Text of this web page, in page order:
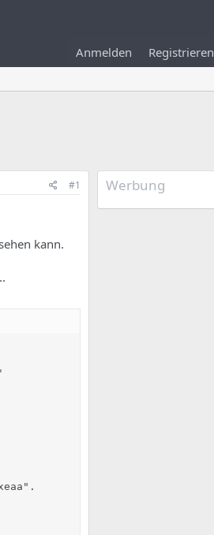
Anmelden Registrieren
#1
kann.
Werbung